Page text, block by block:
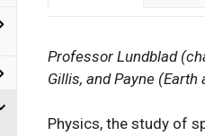
Academics
Departments
Professor Lundblad
Gillis, and Payne
Physics, the study of